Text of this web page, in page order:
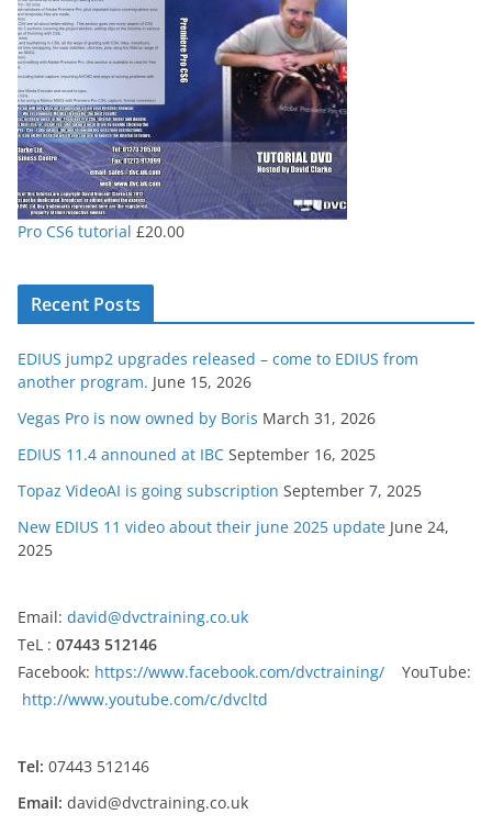
Pro CS6 tutorial £20.00
Recent Posts
EDIUS jump2 upgrades released – come to EDIUS from
another program. June 15, 2026
Vegas Pro is now owned by Boris March 31, 2026
EDIUS 11.4 announed at IBC September 16, 2025
Topaz VideoAI is going subscription September 7, 2025
New EDIUS 11 video about their june 2025 update June 24,
2025
Email: david@dvctraining.co.uk
TeL : 07443 512146
Facebook: https://www.facebook.com/dvctraining/ YouTube:
http://www.youtube.com/c/dvcltd
Tel: 07443 512146
Email: david@dvctraining.co.uk